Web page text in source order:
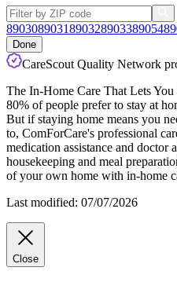
8903089031890328903389054
Done
CareScout Quality Network
The In-Home Care That Lets
80% of people prefer to stay at
But if staying home means you
to, ComForCare's professional
medication assistance and doctor
housekeeping and meal
of your own home with in-home
Last modified: 07/07/2026
Close